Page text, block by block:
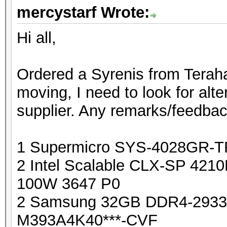
mercystarf Wrote:
Hi all,
Ordered a Syrenis from
moving, I need to look for
supplier. Any remarks/
1 Supermicro SYS-4028GR-
2 Intel Scalable CLX-SP
100W 3647 P0
2 Samsung 32GB DDR4-
M393A4K40***-CVF